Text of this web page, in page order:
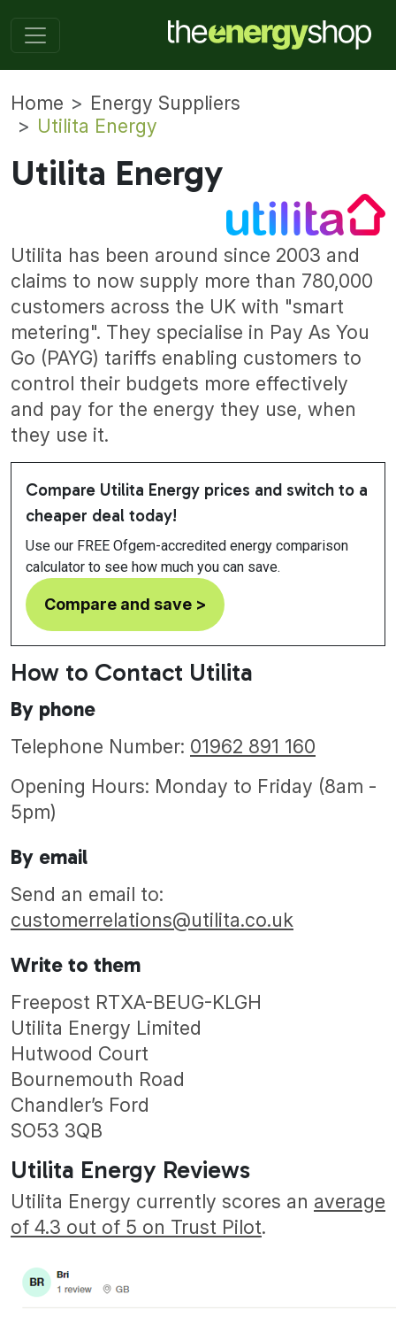
Home
Energy Suppliers
Utilita Energy
Utilita Energy
Utilita has been around since 2003 and
claims to now supply more than 780,000
customers across the UK with "smart
metering". They specialise in Pay As You
Go (PAYG) tariffs enabling customers to
control their budgets more effectively
and pay for the energy they use, when
they use it.
Compare Utilita Energy prices and switch to a
cheaper deal today!
Use our FREE Ofgem-accredited energy comparison
calculator to see how much you can save.
Compare and save >
How to Contact Utilita
By phone
Telephone Number: 01962 891 160
Opening Hours: Monday to Friday (8am -
5pm)
By email
Send an email to:
customerrelations@utilita.co.uk
Write to them
Freepost RTXA-BEUG-KLGH
Utilita Energy Limited
Hutwood Court
Bournemouth Road
Chandler’s Ford
SO53 3QB
Utilita Energy Reviews
Utilita Energy currently scores an average
of 4.3 out of 5 on Trust Pilot.